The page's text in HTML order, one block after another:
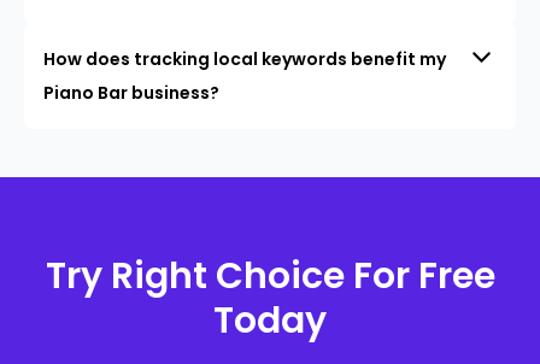
How does tracking local keywords benefit my
Piano Bar business?
Try Right Choice For Free
Today